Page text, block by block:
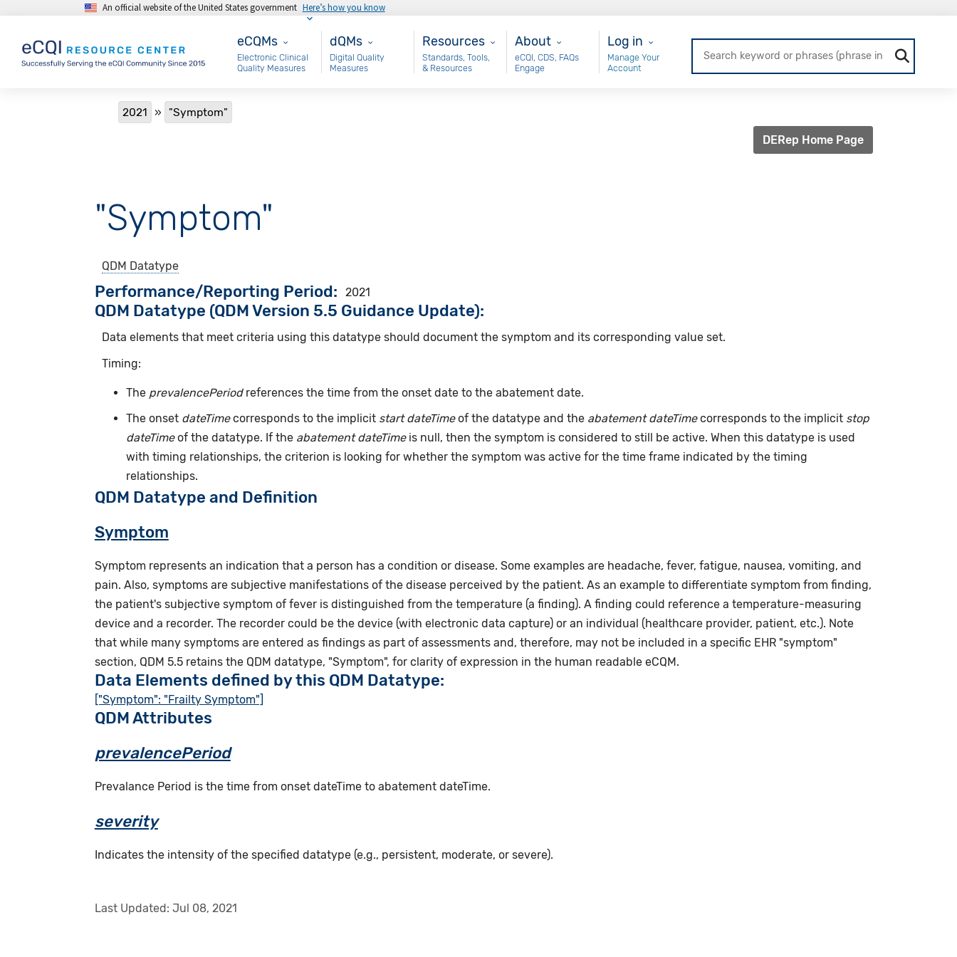
Skip to main contentAn official website of the United States government Here’s how you know
eCQMs
eCQMs
Electronic Clinical
Quality Measures
Main - dQM
dQMs
Digital Quality
Measures
Resources
Resources
Standards, Tools,
& Resources
About
About
eCQI, CDS, FAQs
Engage
User Login
Log in
Manage Your
Account
Breadcrumb
2021 "Symptom"
DERep Home Page
"Symptom"
QDM Datatype
Performance/Reporting Period 2021
QDM Datatype (QDM Version 5.5 Guidance Update):
Data elements that meet criteria using this datatype should document the symptom and its corresponding value set.
Timing:
The prevalencePeriodreferences the time from the onset date to the abatement date.
The onset dateTimecorresponds to the implicit start dateTimeof the datatype and the abatement dateTimecorresponds to the implicit stop
dateTimeof the datatype. If the abatement dateTimeis null, then the symptom is considered to still be active. When this datatype is used
with timing relationships, the criterion is looking for whether the symptom was active for the time frame indicated by the timing
relationships.
QDM Datatype and Definition
Symptom
Symptom represents an indication that a person has a condition or disease. Some examples are headache, fever, fatigue, nausea, vomiting, and
pain. Also, symptoms are subjective manifestations of the disease perceived by the patient. As an example to differentiate symptom from finding,
the patient's subjective symptom of fever is distinguished from the temperature (a finding). A finding could reference a temperature-measuring
device and a recorder. The recorder could be the device (with electronic data capture) or an individual (healthcare provider, patient, etc.). Note
that while many symptoms are entered as findings as part of assessments and, therefore, may not be included in a specific EHR "symptom"
section, QDM 5.5 retains the QDM datatype, "Symptom", for clarity of expression in the human readable eCQM.
Data Elements defined by this QDM Datatype:
["Symptom": "Frailty Symptom"]
QDM Attributes
prevalencePeriod
Prevalance Period is the time from onset dateTime to abatement dateTime.
severity
Indicates the intensity of the specified datatype (e.g., persistent, moderate, or severe).
Last Updated: Jul 08, 2021